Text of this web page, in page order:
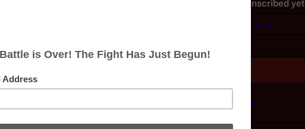
This podcast hasn't been fully transcribed yet
Joe Beaudoin Jr.
Tricia Helfer